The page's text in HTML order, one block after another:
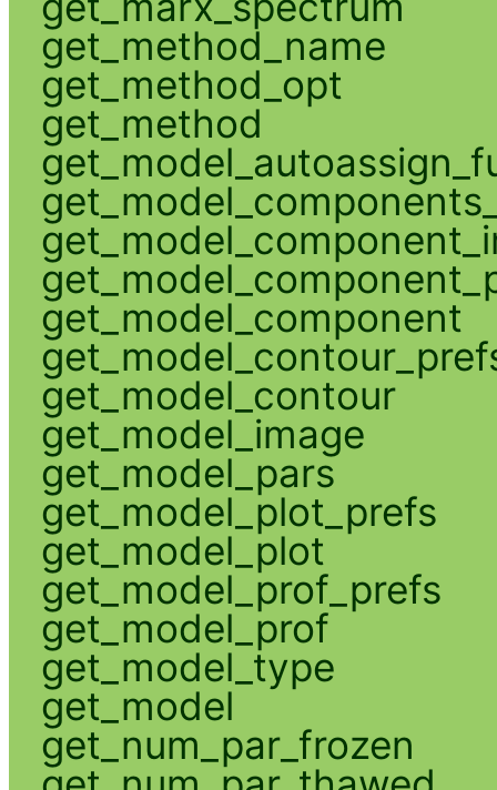
get_method_name
get_method_opt
get_method
get_model_component
get_model_contour
get_model_image
get_model_pars
get_model_plot_prefs
get_model_plot
get_model_prof_prefs
get_model_prof
get_model_type
get_model
get_num_par_frozen